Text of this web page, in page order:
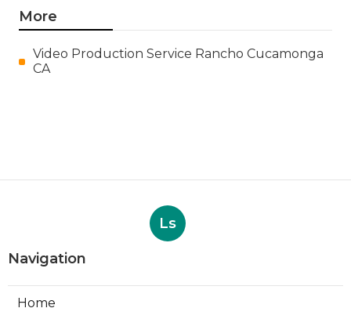
More
Video Production Service Rancho Cucamonga
CA
Ls
Navigation
Home